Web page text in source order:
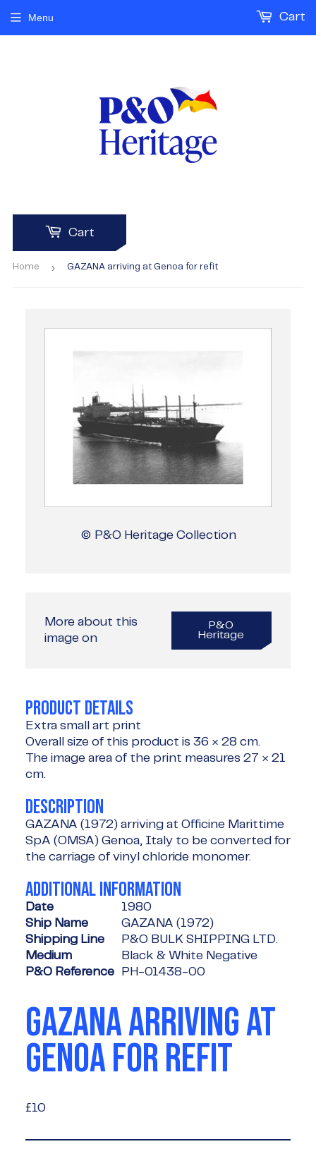
Cart
Menu Cart
Home › GAZANA arriving at Genoa for refit
© P&O Heritage Collection
More about this
image on
P&O
Heritage
PRODUCT DETAILS
Extra small art print
Overall size of this product is 36 × 28 cm.
The image area of the print measures 27 × 21
cm.
DESCRIPTION
GAZANA (1972) arriving at Officine Marittime
SpA (OMSA) Genoa, Italy to be converted for
the carriage of vinyl chloride monomer.
ADDITIONAL INFORMATION
Date
1980
Ship Name
GAZANA (1972)
Shipping Line
P&O BULK SHIPPING LTD.
Medium
Black & White Negative
P&O Reference
PH-01438-00
GAZANA ARRIVING AT
GENOA FOR REFIT
£10